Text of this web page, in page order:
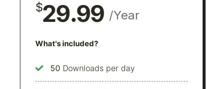
$29.99 /Year
What's included?
50 Downloads per day